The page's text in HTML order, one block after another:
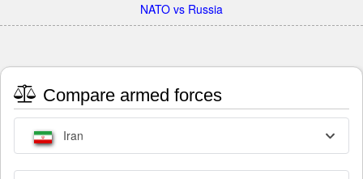
NATO vs Russia
Compare armed forces
Iran